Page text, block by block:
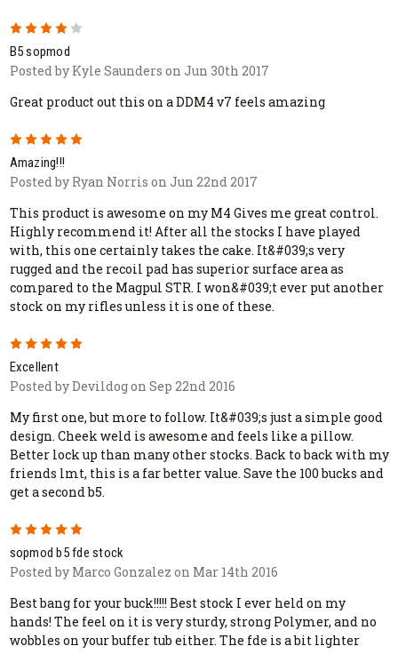
B5 sopmod
Posted by Kyle Saunders on Jun 30th 2017
Great product out this on a DDM4 v7 feels amazing
5
Amazing!!!
Posted by Ryan Norris on Jun 22nd 2017
This product is awesome on my M4 Gives me great control.
Highly recommend it! After all the stocks I have played
with, this one certainly takes the cake. It&#039;s very
rugged and the recoil pad has superior surface area as
compared to the Magpul STR. I won&#039;t ever put another
stock on my rifles unless it is one of these.
5
Excellent
Posted by Devildog on Sep 22nd 2016
My first one, but more to follow. It&#039;s just a simple good
design. Cheek weld is awesome and feels like a pillow.
Better lock up than many other stocks. Back to back with my
friends lmt, this is a far better value. Save the 100 bucks and
get a second b5.
5
sopmod b5 fde stock
Posted by Marco Gonzalez on Mar 14th 2016
Best bang for your buck!!!!! Best stock I ever held on my
hands! The feel on it is very sturdy, strong Polymer, and no
wobbles on your buffer tub either. The fde is a bit lighter